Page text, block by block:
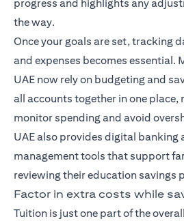
progress and highlights any
the way.
Once your goals are set, tracking
and expenses becomes essential.
UAE now rely on budgeting and
all accounts together in one place,
monitor spending and avoid
UAE also provides digital banking
management tools that support
reviewing their education savings
Factor in extra costs while
Tuition is just one part of the